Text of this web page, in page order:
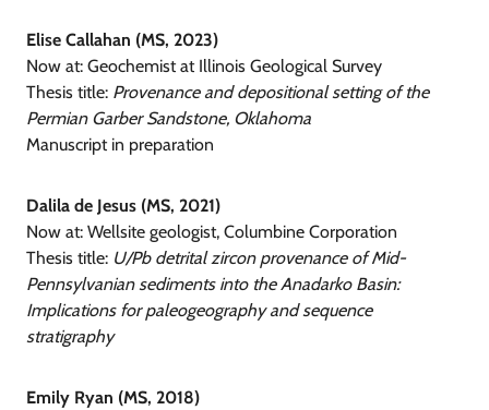
Elise Callahan (MS, 2023)
Now at: Geochemist at Illinois Geological Survey
Thesis title: Provenance and depositional setting of the
Permian Garber Sandstone, Oklahoma
Manuscript in preparation
Dalila de Jesus (MS, 2021)
Now at: Wellsite geologist, Columbine Corporation
Thesis title: U/Pb detrital zircon provenance of Mid-
Pennsylvanian sediments into the Anadarko Basin:
Implications for paleogeography and sequence
stratigraphy
Emily Ryan (MS, 2018)